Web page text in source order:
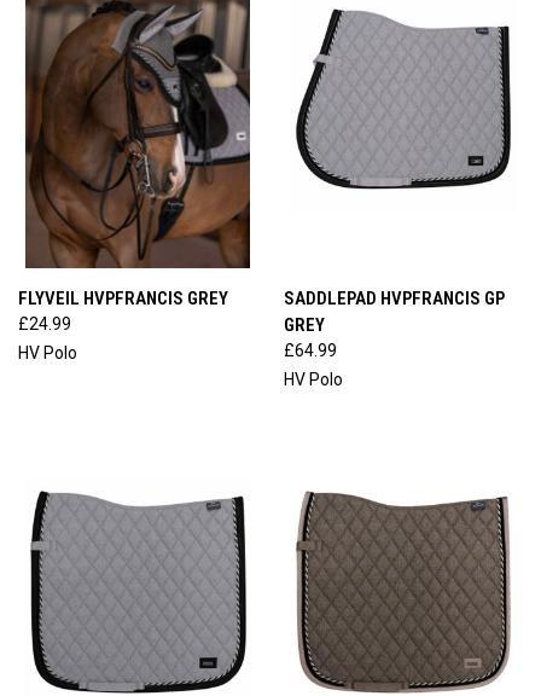
FLYVEIL HVPFRANCIS GREY
£24.99
HV Polo
SADDLEPAD HVPFRANCIS GP
GREY
£64.99
HV Polo